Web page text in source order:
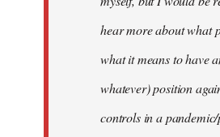
hear more about what
what it means to have
whatever) position
controls in a